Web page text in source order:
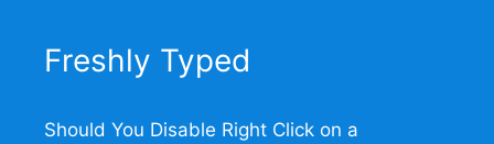
Freshly Typed
Should You Disable Right Click on a